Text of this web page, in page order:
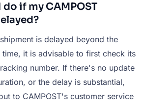
if my CAMPOST
is delayed beyond the
it is advisable to first check its
number. If there's no update
or the delay is substantial,
to CAMPOST's customer service